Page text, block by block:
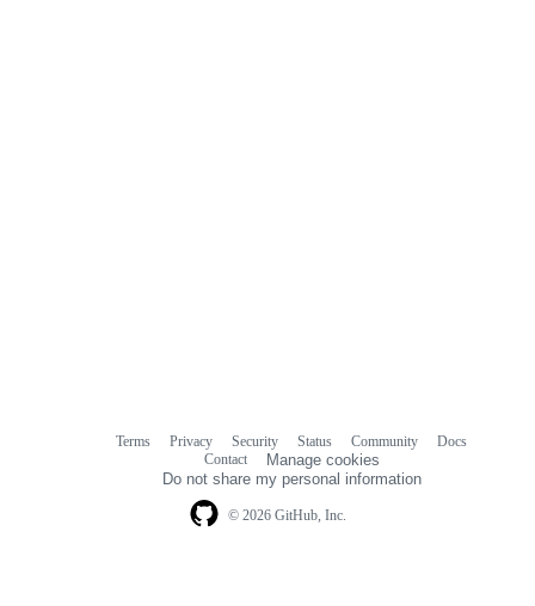
© 2026 GitHub, Inc.
Terms Privacy Security Status Community
Docs
Contact
Manage cookies
Do not share my personal information